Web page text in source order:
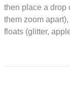
then place a drop
them zoom
floats (glitter,